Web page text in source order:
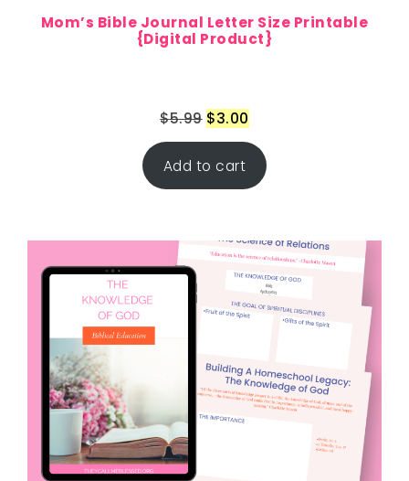
Mom’s Bible Journal Letter Size Printable
{Digital Product}
$5.99 $3.00
Add to cart